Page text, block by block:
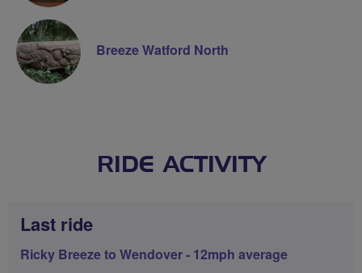
Breeze Watford North
RIDE ACTIVITY
Last ride
Ricky Breeze to Wendover - 12mph average